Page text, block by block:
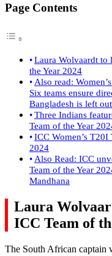
Page Contents
Laura Wolvaardt to
the Year 2024
Also read:
Six teams ensure
Bangladesh is left out
Three Indians
Team of the Year
ICC Women’s T20I
2024
Also Read: ICC
Team of the Year
Mandhana
Laura
ICC Team of
The South African captain